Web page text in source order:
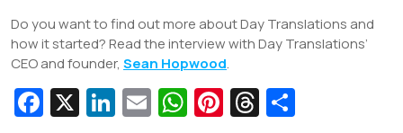
Do you want to find out more about Day Translations and
how it started? Read the interview with Day Translations’
CEO and founder, Sean Hopwood.
Fa X Li E W Pi T